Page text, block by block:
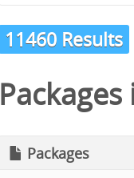
11460 Results
Packages
Packages